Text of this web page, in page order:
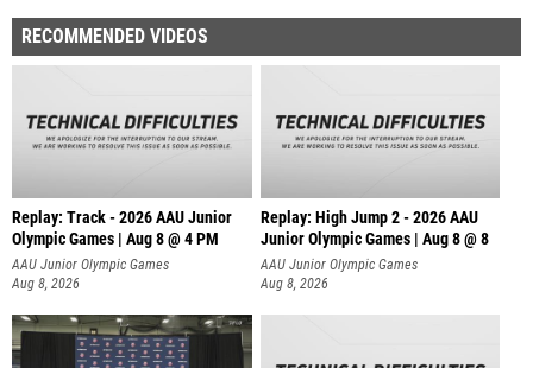
RECOMMENDED VIDEOS
Replay: Track - 2026 AAU Junior
Olympic Games | Aug 8 @ 4 PM
AAU Junior Olympic Games
Aug 8, 2026
Replay: High Jump 2 - 2026 AAU
Junior Olympic Games | Aug 8 @ 8
AAU Junior Olympic Games
Aug 8, 2026